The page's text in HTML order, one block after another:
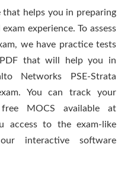
helps you in preparing
experience. To assess
we have practice tests
that will help you in
Networks PSE-Strata
You can track your
MOCS available at
access to the exam-like
interactive software